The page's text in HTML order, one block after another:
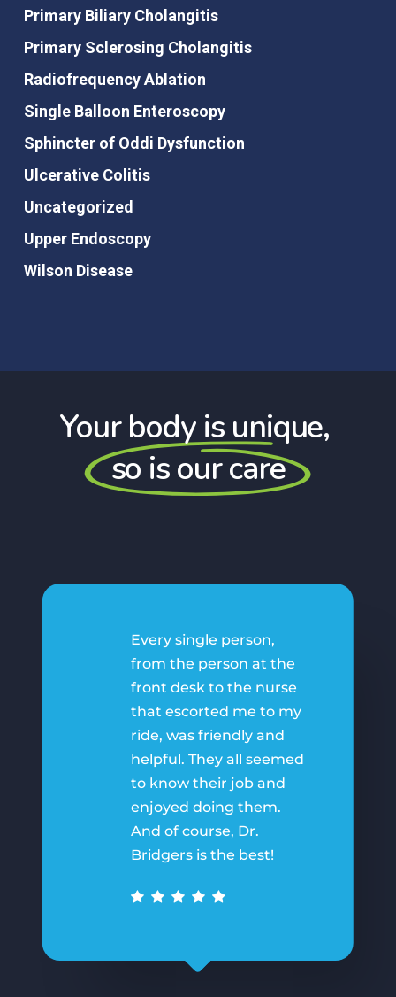
Primary Biliary Cholangitis
Primary Sclerosing Cholangitis
Radiofrequency Ablation
Single Balloon Enteroscopy
Sphincter of Oddi Dysfunction
Ulcerative Colitis
Uncategorized
Upper Endoscopy
Wilson Disease
Your body is unique,
so is our care
Every single person,
from the person at the
front desk to the nurse
that escorted me to my
ride, was friendly and
helpful. They all seemed
to know their job and
enjoyed doing them.
And of course, Dr.
Bridgers is the best!